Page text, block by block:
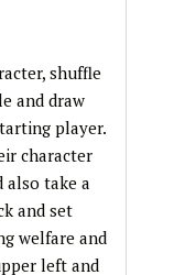
shuffle
and draw
player.
character
also take a
and set
welfare and
left and